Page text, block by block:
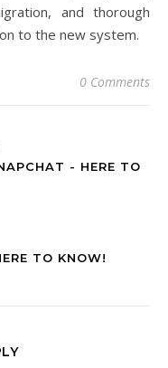
and thorough
to the new system.
0 Comments
- HERE TO
TO KNOW!